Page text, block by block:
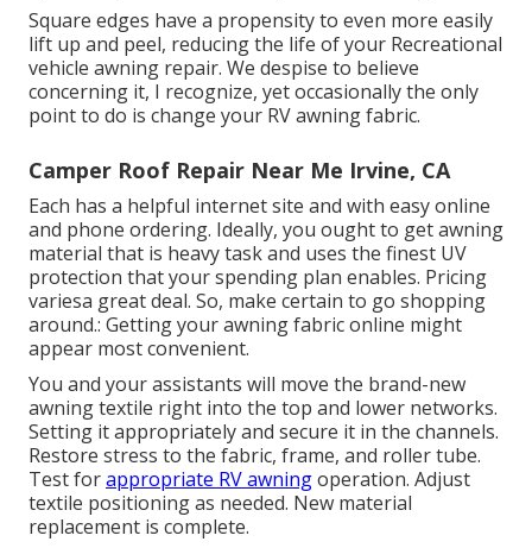
Square edges have a propensity to even more easily
lift up and peel, reducing the life of your Recreational
vehicle awning repair. We despise to believe
concerning it, I recognize, yet occasionally the only
point to do is change your RV awning fabric.
Camper Roof Repair Near Me Irvine, CA
Each has a helpful internet site and with easy online
and phone ordering. Ideally, you ought to get awning
material that is heavy task and uses the finest UV
protection that your spending plan enables. Pricing
variesa great deal. So, make certain to go shopping
around.: Getting your awning fabric online might
appear most convenient.
You and your assistants will move the brand-new
awning textile right into the top and lower networks.
Setting it appropriately and secure it in the channels.
Restore stress to the fabric, frame, and roller tube.
Test forappropriate RV awningoperation. Adjust
textile positioning as needed. New material
replacement is complete.